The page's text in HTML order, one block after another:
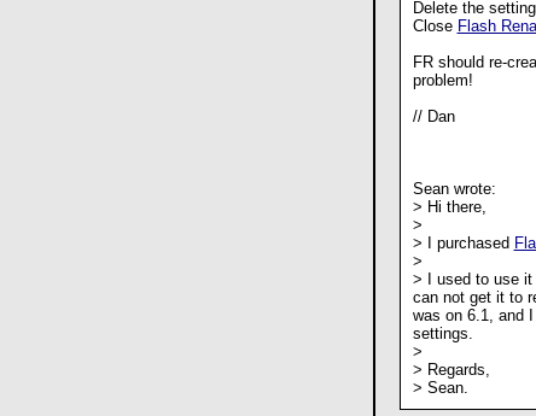
Delete the
Close Flash
FR should re-
problem!
// Dan
Sean wrote:
> Hi there,
>
> I purchased
>
> I used to use it
can not get it to
was on 6.1, and
settings.
>
> Regards,
> Sean.